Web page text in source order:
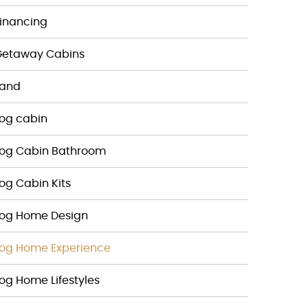
Cabins
cabin
Cabin Bathroom
Cabin Kits
Home Design
Home Experience
Home Lifestyles